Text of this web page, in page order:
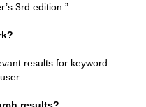
3rd edition.”
results for keyword